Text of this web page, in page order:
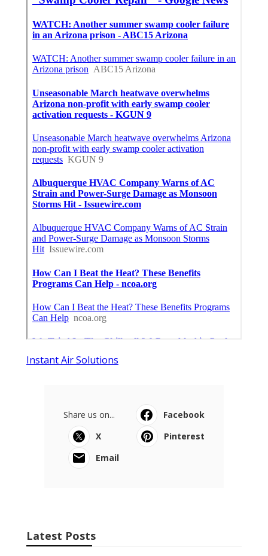
Instant Air Solutions
Share us on...
Facebook
X
Pinterest
Email
Latest Posts